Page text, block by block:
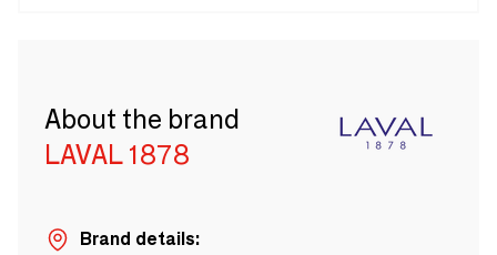
About the brand
LAVAL 1878
Brand details: